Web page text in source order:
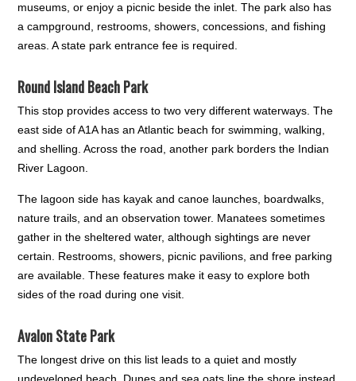
museums, or enjoy a picnic beside the inlet. The park also has
a campground, restrooms, showers, concessions, and fishing
areas. A state park entrance fee is required.
Round Island Beach Park
This stop provides access to two very different waterways. The
east side of A1A has an Atlantic beach for swimming, walking,
and shelling. Across the road, another park borders the Indian
River Lagoon.
The lagoon side has kayak and canoe launches, boardwalks,
nature trails, and an observation tower. Manatees sometimes
gather in the sheltered water, although sightings are never
certain. Restrooms, showers, picnic pavilions, and free parking
are available. These features make it easy to explore both
sides of the road during one visit.
Avalon State Park
The longest drive on this list leads to a quiet and mostly